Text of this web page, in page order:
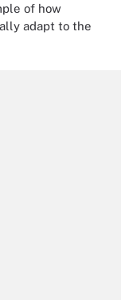
of how
adapt to the